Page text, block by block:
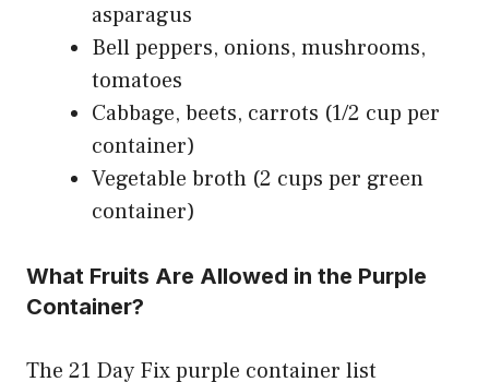
asparagus
Bell peppers, onions, mushrooms,
tomatoes
Cabbage, beets, carrots (1/2 cup per
container)
Vegetable broth (2 cups per green
container)
What Fruits Are Allowed in the Purple
Container?
The 21 Day Fix purple container list